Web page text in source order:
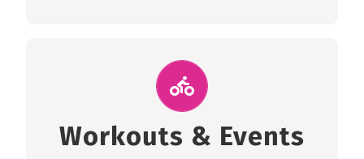
Workouts & Events
Join Us for A Workout
and join us at our public events to help you